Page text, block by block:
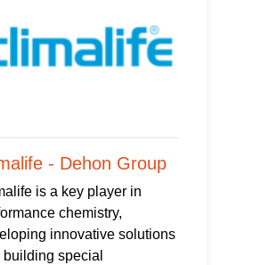
- Dehon Group
is a key player in
chemistry,
innovative solutions
building special